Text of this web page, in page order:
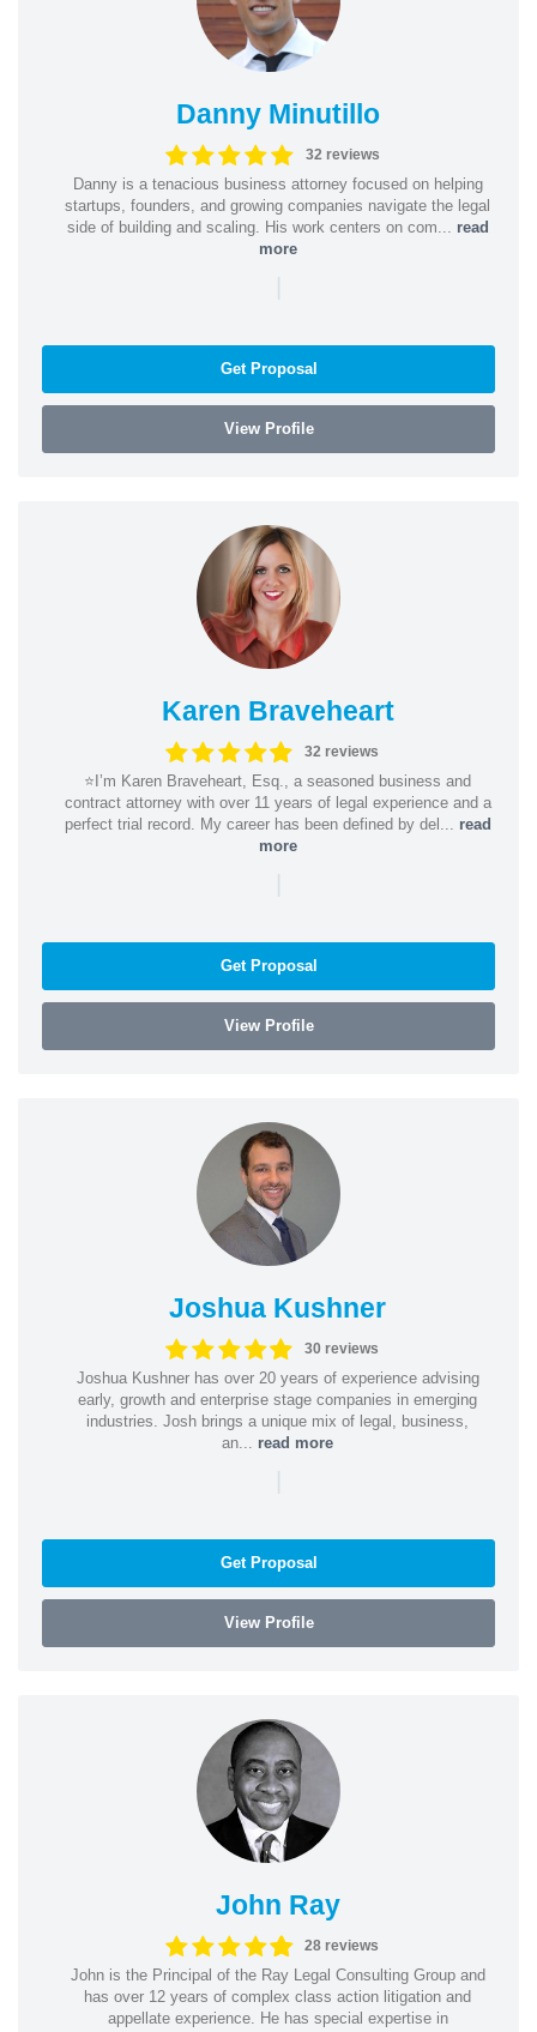
Danny Minutillo
32 reviews
Danny is a tenacious business attorney focused on helping
startups, founders, and growing companies navigate the legal
side of building and scaling. His work centers on com... read
more
|
Get Proposal
View Profile
Karen Braveheart
32 reviews
⭐️I’m Karen Braveheart, Esq., a seasoned business and
contract attorney with over 11 years of legal experience and a
perfect trial record. My career has been defined by del... read
more
|
Get Proposal
View Profile
Joshua Kushner
30 reviews
Joshua Kushner has over 20 years of experience advising
early, growth and enterprise stage companies in emerging
industries. Josh brings a unique mix of legal, business,
an... read more
|
Get Proposal
View Profile
John Ray
28 reviews
John is the Principal of the Ray Legal Consulting Group and
has over 12 years of complex class action litigation and
appellate experience. He has special expertise in